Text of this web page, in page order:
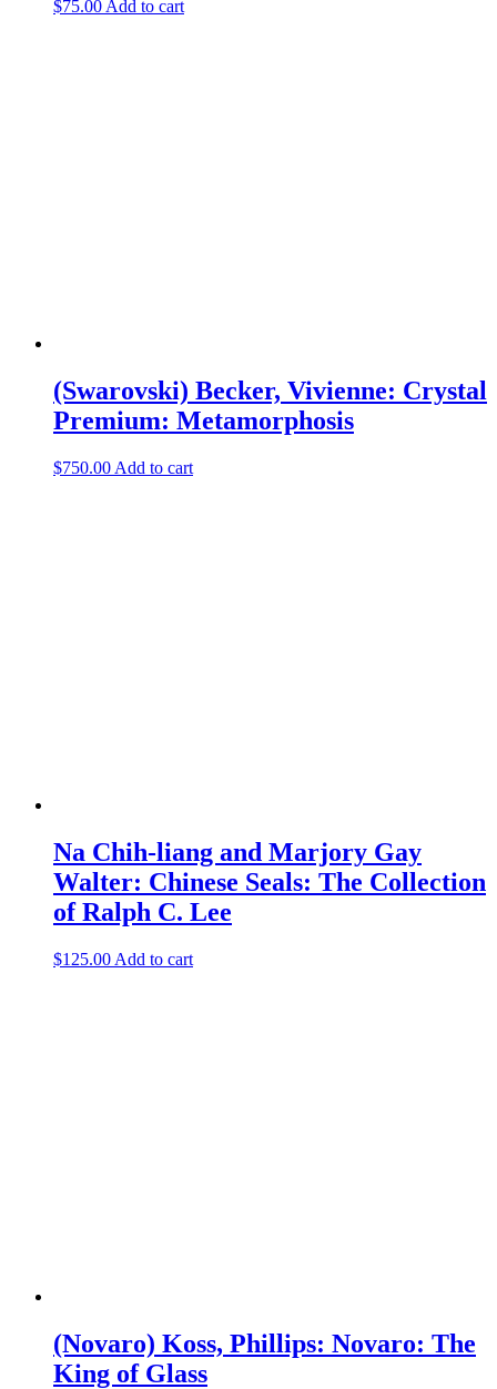
$75.00 Add to cart
(Swarovski) Becker, Vivienne: Crystal
Premium: Metamorphosis
$750.00 Add to cart
Na Chih-liang and Marjory Gay
Walter: Chinese Seals: The Collection
of Ralph C. Lee
$125.00 Add to cart
(Novaro) Koss, Phillips: Novaro: The
King of Glass